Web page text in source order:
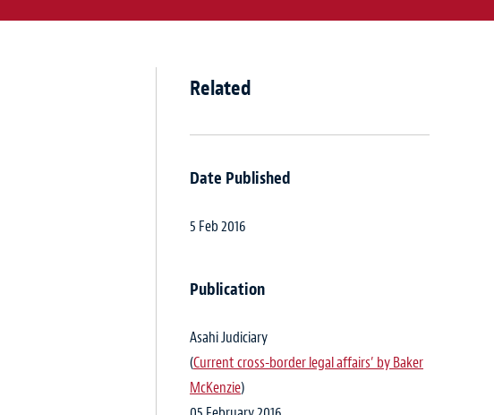
Related
Date Published
5 Feb 2016
Publication
Asahi Judiciary
(Current cross-border legal affairs’ by Baker
McKenzie)